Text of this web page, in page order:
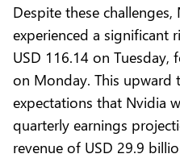
Despite these challenges,
experienced a significant
USD 116.14 on Tuesday,
on Monday. This upward
expectations that Nvidia
quarterly earnings
revenue of USD 29.9